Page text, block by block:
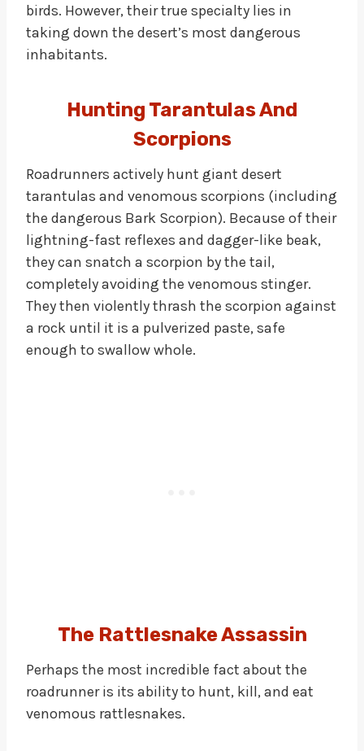
birds. However, their true specialty lies in
taking down the desert’s most dangerous
inhabitants.
Hunting Tarantulas And
Scorpions
Roadrunners actively hunt giant desert
tarantulas and venomous scorpions (including
the dangerous Bark Scorpion). Because of their
lightning-fast reflexes and dagger-like beak,
they can snatch a scorpion by the tail,
completely avoiding the venomous stinger.
They then violently thrash the scorpion against
a rock until it is a pulverized paste, safe
enough to swallow whole.
The Rattlesnake Assassin
Perhaps the most incredible fact about the
roadrunner is its ability to hunt, kill, and eat
venomous rattlesnakes.